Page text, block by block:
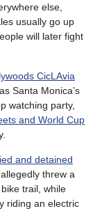
else,
usually go up
will later fight
CicLAvia
Santa Monica’s
watching party,
and World Cup
and detained
threw a
trail, while
riding an electric